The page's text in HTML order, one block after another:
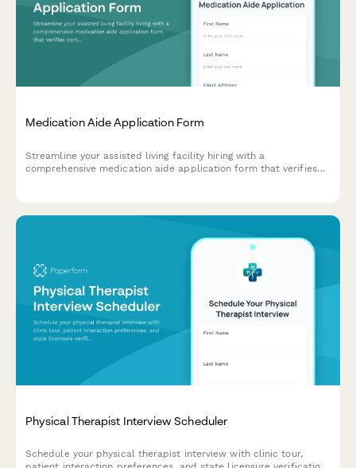
Medication Aide Application Form
Streamline your assisted living facility hiring with a
comprehensive medication aide application form that verifies
Physical Therapist Interview Scheduler
Schedule your physical therapist interview with clinic tour,